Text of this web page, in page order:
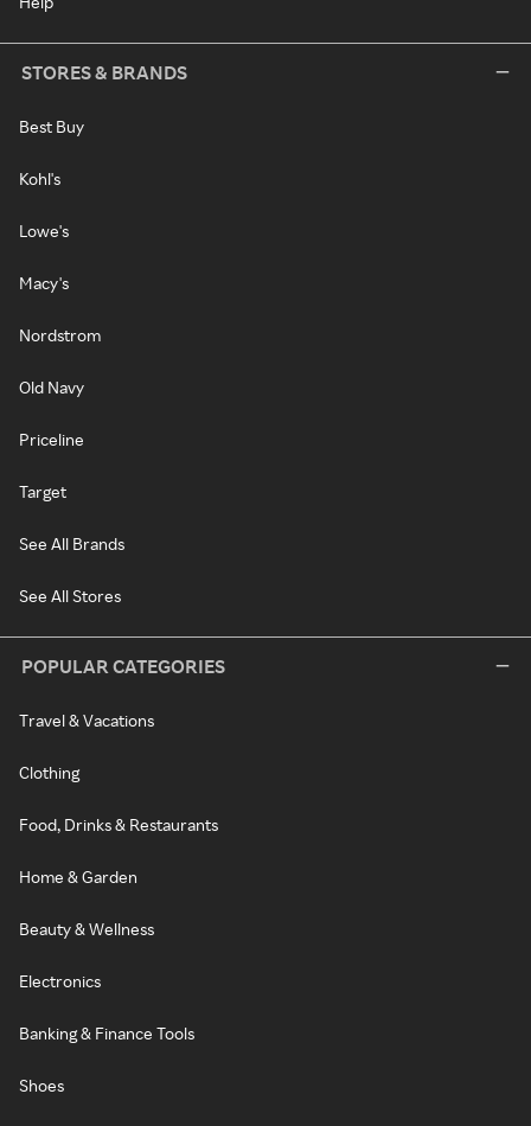
STORES & BRANDS
Best Buy
Kohl's
Lowe's
Macy's
Nordstrom
Old Navy
Priceline
Target
See All Brands
See All Stores
POPULAR CATEGORIES
Travel & Vacations
Clothing
Food, Drinks & Restaurants
Home & Garden
Beauty & Wellness
Electronics
Banking & Finance Tools
Shoes